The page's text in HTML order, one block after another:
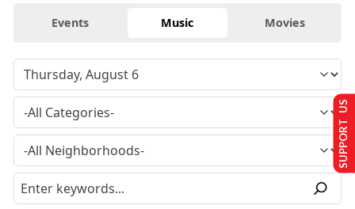
Events Music Movies
SUPPORT US